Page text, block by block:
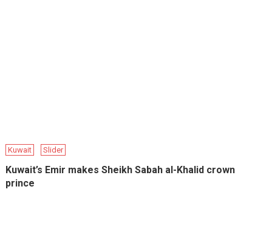
Kuwait Slider
Kuwait’s Emir makes Sheikh Sabah al-Khalid crown
prince